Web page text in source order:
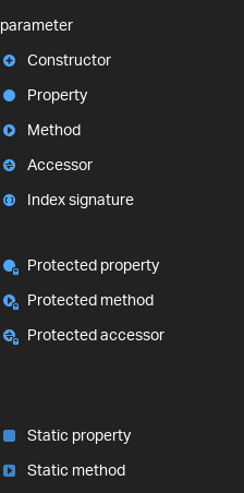
parameter
Constructor
Property
Method
Accessor
Index signature
Protected property
Protected method
Protected accessor
Static property
Static method